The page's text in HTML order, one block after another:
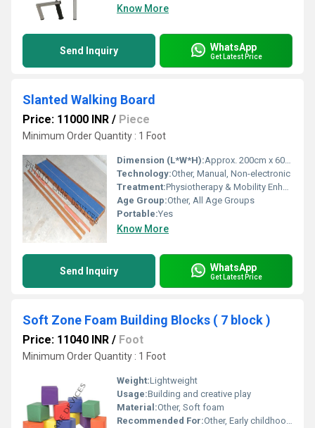
Know More
Send Inquiry WhatsApp
Get Latest Price
Slanted Walking Board
Price: 11000 INR / Piece
Minimum Order Quantity : 1 Foot
Dimension (L*W*H):Approx. 200cm x 60cm x 18cm
Technology:Other, Manual, Non-electronic
Treatment:Physiotherapy & Mobility Enhancement
Age Group:Other, All Age Groups
Portable:Yes
Know More
Send Inquiry WhatsApp
Get Latest Price
Soft Zone Foam Building Blocks ( 7 block )
Price: 11040 INR / Foot
Minimum Order Quantity : 1 Foot
Weight:Lightweight
Usage:Building and creative play
Material:Other, Soft foam
Recommended For:Other, Early childhood learning and play